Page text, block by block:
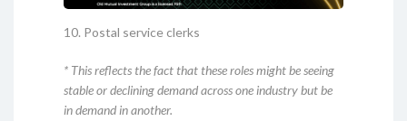
10. Postal service clerks
* This reflects the fact that these roles might be seeing
stable or declining demand across one industry but be
in demand in another.